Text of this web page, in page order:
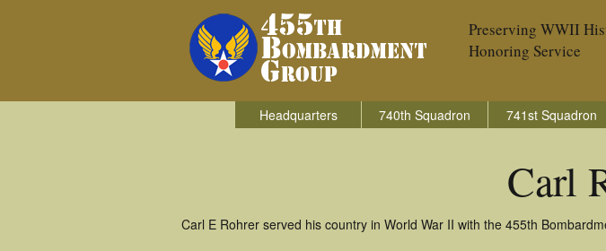
Preserving WWII
Honoring Service
Headquarters 740th Squadron 741st Squadron
Carl
Carl E Rohrer served his country in World War II with the 455th